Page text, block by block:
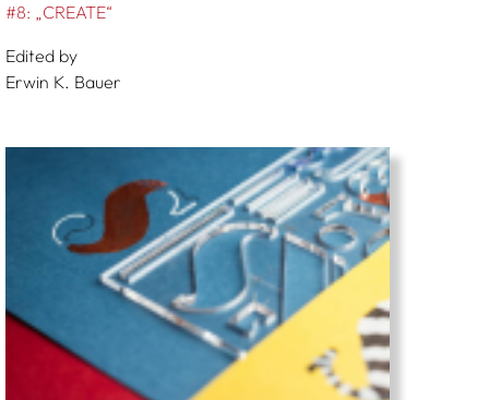
#8: „CREATE“
Edited by
Erwin K. Bauer